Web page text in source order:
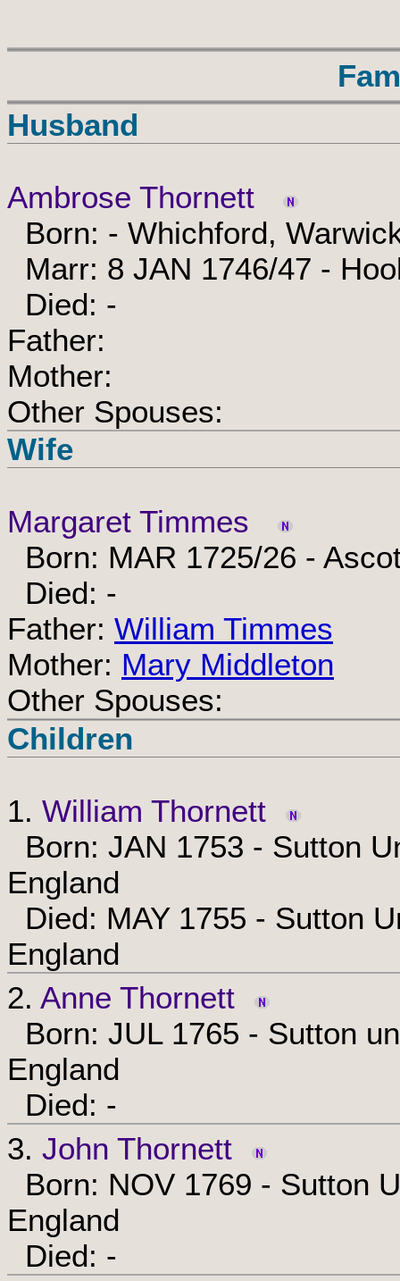
Husband
Ambrose Thornett
Born: - Whichford,
Marr: 8 JAN 1746/47 -
Died: -
Father:
Mother:
Other Spouses:
Wife
Margaret Timmes
Born: MAR 1725/26 -
Died: -
Father: William Timmes
Mother: Mary Middleton
Other Spouses:
Children
1. William Thornett
Born: JAN 1753 - Sutton
England
Died: MAY 1755 - Sutton
England
2. Anne Thornett
Born: JUL 1765 - Sutton
England
Died: -
3. John Thornett
Born: NOV 1769 - Sutton
England
Died: -